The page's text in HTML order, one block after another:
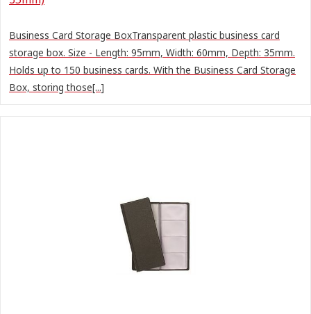
Business Card Storage BoxTransparent plastic business card
storage box. Size - Length: 95mm, Width: 60mm, Depth: 35mm.
Holds up to 150 business cards. With the Business Card Storage
Box, storing those[...]